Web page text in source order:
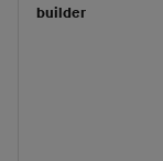
builder